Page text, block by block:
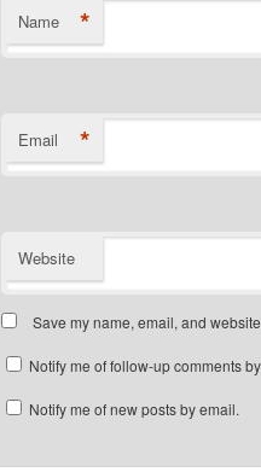
Name *
Email *
Website
Save my name, email, and
Notify me of follow-up comments
Notify me of new posts by email.